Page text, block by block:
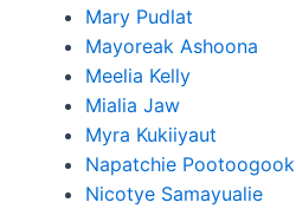
Mary Pudlat
Mayoreak Ashoona
Meelia Kelly
Mialia Jaw
Myra Kukiiyaut
Napatchie Pootoogook
Nicotye Samayualie